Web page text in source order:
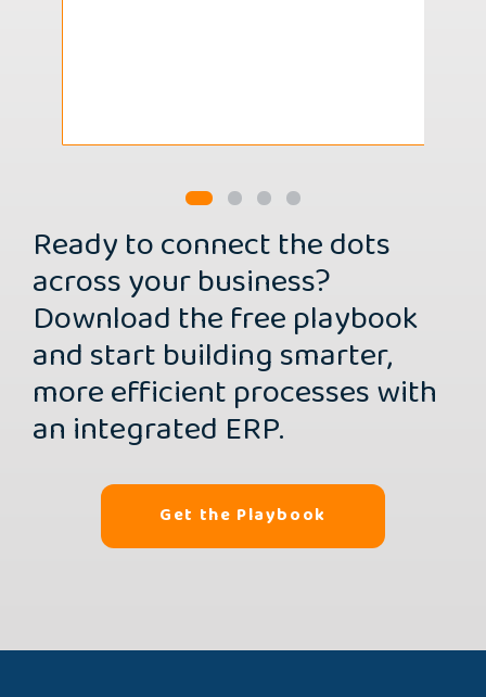
Ready to connect the dots
across your business?
Download the free playbook
and start building smarter,
more efficient processes with
an integrated ERP.
Get the Playbook